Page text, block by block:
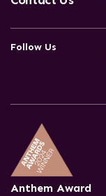
Follow Us
Anthem Award